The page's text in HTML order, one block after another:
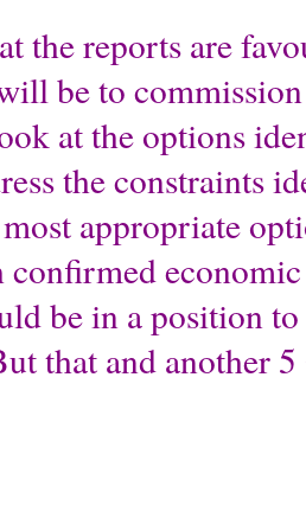
the reports are
be to
at the options
the constraints
appropriate
confirmed
be in a position
that and another 5